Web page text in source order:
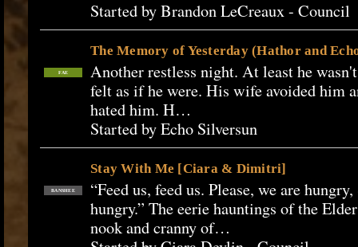
Started by Brandon LeCreaux - Council
FAE
The Memory of Yesterday (Hathor and
Another restless night. At least he
felt as if he were. His wife avoided him
hated him. H…
Started by Echo Silversun
BANSHEE
Stay With Me [Ciara & Dimitri]
“Feed us, feed us. Please, we are
hungry.” The eerie hauntings of the
nook and cranny of…